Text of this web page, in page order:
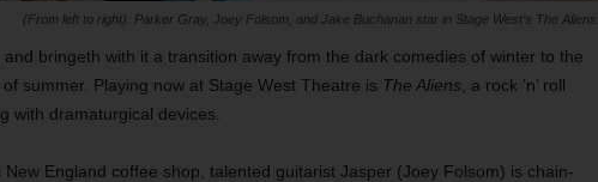
(From left to right): Parker Gray, Joey Folsom, and Jake Buchanan star in Stage West’s The Aliens.
and bringeth with it a transition away from the dark comedies of winter to the
summer. Playing now at Stage West Theatre is The Aliens , a rock ’n’ roll
with dramaturgical devices.
England coffee shop, talented guitarist Jasper (Joey Folsom) is chain-